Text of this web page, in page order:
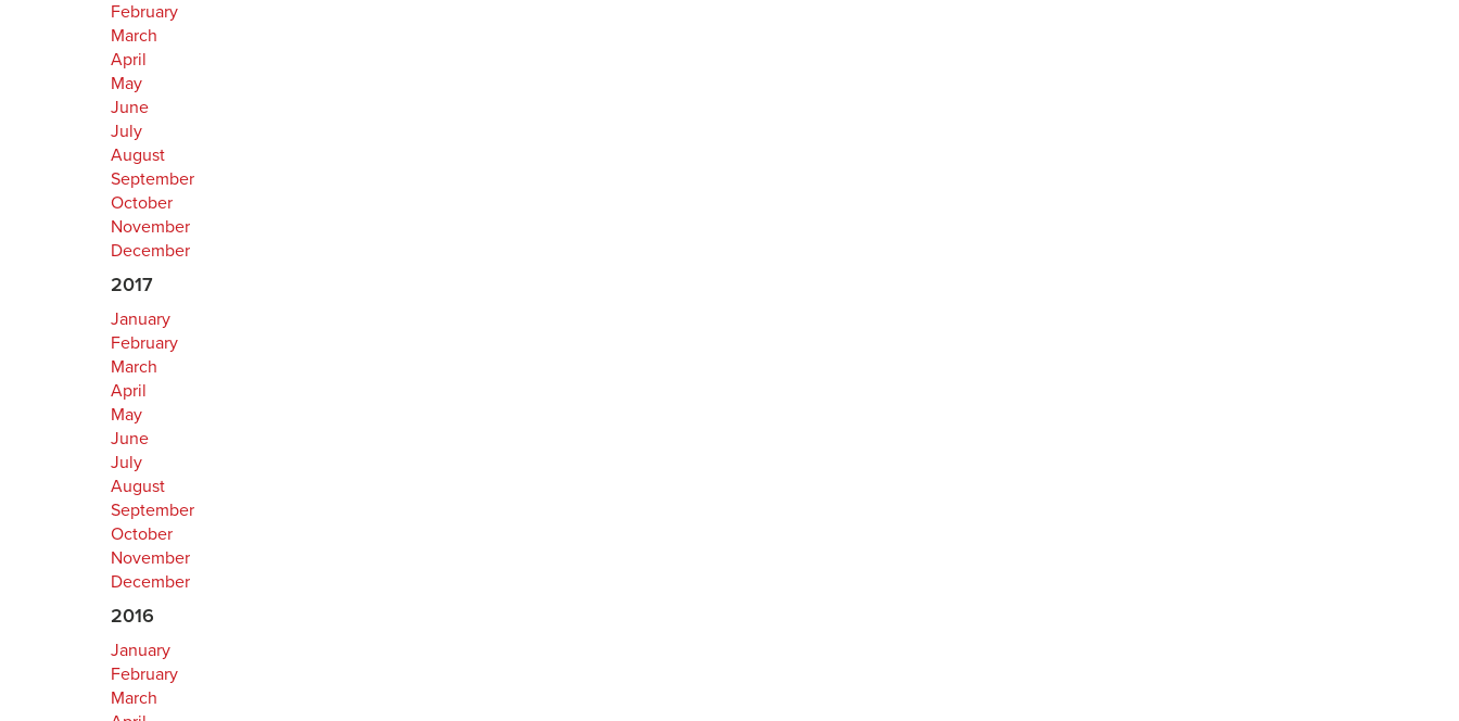
February
March
April
May
June
July
August
September
October
November
December
2017
January
February
March
April
May
June
July
August
September
October
November
December
2016
January
February
March